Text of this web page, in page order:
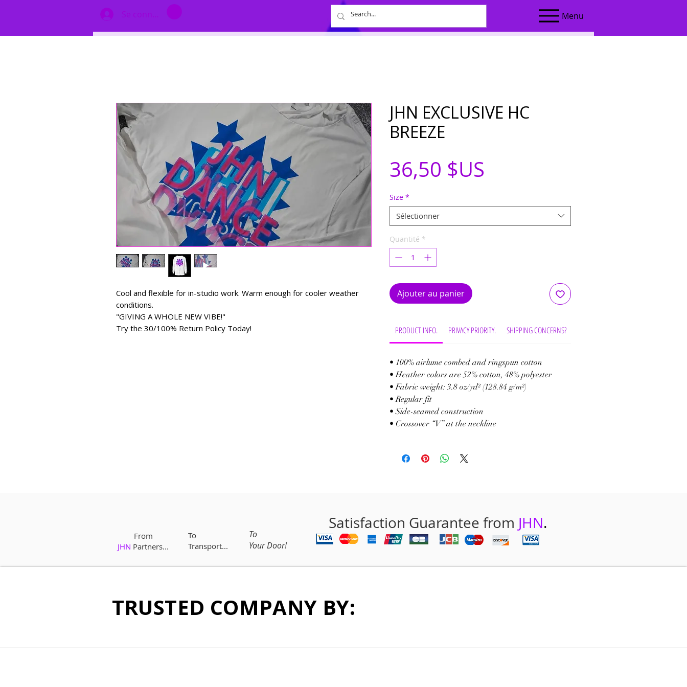
Se connecter Menu
Cool and flexible for in-studio work. Warm enough for cooler weather
conditions.
"GIVING A WHOLE NEW VIBE!"
Try the 30/100% Return Policy Today!
JHN EXCLUSIVE HC
BREEZE
36,50 $US
Size *
Sélectionner
Quantité *
Ajouter au panier
PRODUCT INFO. PRIVACY PRIORITY. SHIPPING CONCERNS?
• 100% airlume combed and ringspun cotton
• Heather colors are 52% cotton, 48% polyester
• Fabric weight: 3.8 oz/yd² (128.84 g/m²)
• Regular fit
• Side-seamed construction
• Crossover “V” at the neckline
From
JHN Partners...
To
Transport...
To
Your Door!
Satisfaction Guarantee from JHN.
TRUSTED COMPANY BY: